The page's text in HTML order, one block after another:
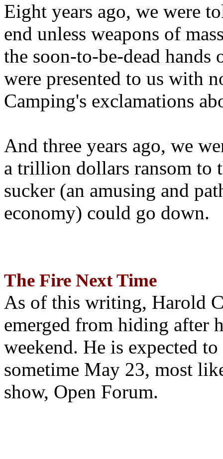
Eight years ago, we were
end unless weapons of
the soon-to-be-dead hands
were presented to us with
Camping's exclamations
And three years ago, we
a trillion dollars ransom to
sucker (an amusing and
economy) could go down.
The Fire Next Time
As of this writing, Harold
emerged from hiding after
weekend. He is expected
sometime May 23, most
show, Open Forum.